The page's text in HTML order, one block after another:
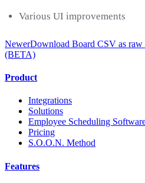
Various UI improvements
NewerDownload Board CSV as raw
(BETA)
Product
Integrations
Solutions
Employee Scheduling
Pricing
S.O.O.N. Method
Features